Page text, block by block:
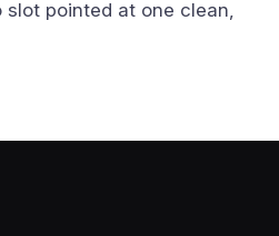
pointed at one clean,